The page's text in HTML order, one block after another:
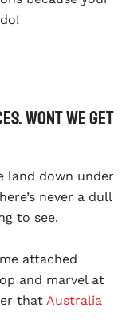
Wont we get
land down under
never a dull
to see.
attached
and marvel at
that Australia